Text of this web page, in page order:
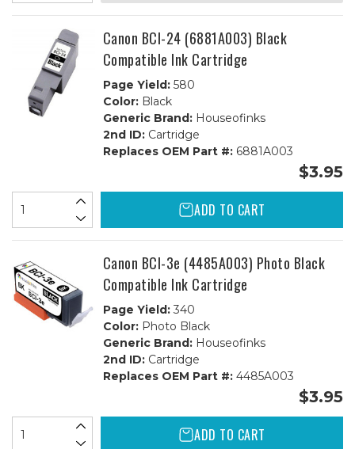
Canon BCI-24 (6881A003) Black
Compatible Ink Cartridge
Page Yield:580
Color:Black
Generic Brand:Houseofinks
2nd ID:Cartridge
Replaces OEM Part #:6881A003
$3.95
ADD TO CART
Canon BCI-3e (4485A003) Photo Black
Compatible Ink Cartridge
Page Yield:340
Color:Photo Black
Generic Brand:Houseofinks
2nd ID:Cartridge
Replaces OEM Part #:4485A003
$3.95
ADD TO CART